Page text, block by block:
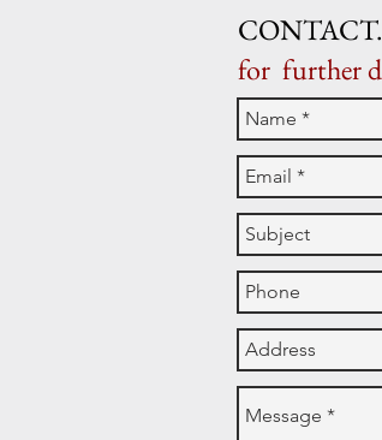
CONTACT.
for further